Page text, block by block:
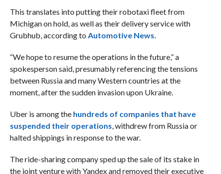
This translates into putting their robotaxi fleet from
Michigan on hold, as well as their delivery service with
Grubhub, according to Automotive News.
“We hope to resume the operations in the future,” a
spokesperson said, presumably referencing the tensions
between Russia and many Western countries at the
moment, after the sudden invasion upon Ukraine.
Uber is among the hundreds of companies that have
suspended their operations, withdrew from Russia or
halted shippings in response to the war.
The ride-sharing company sped up the sale of its stake in
the joint venture with Yandex and removed their executive